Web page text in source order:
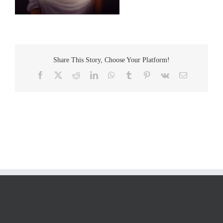
Share This Story, Choose Your Platform!
Facebook
TwitterRedditLinkedInWhatsApp
Tumblr Pinterest
Vk Email